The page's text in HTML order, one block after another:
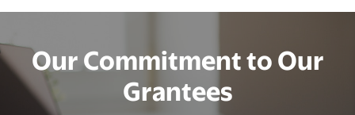
Our Commitment to Our
Grantees